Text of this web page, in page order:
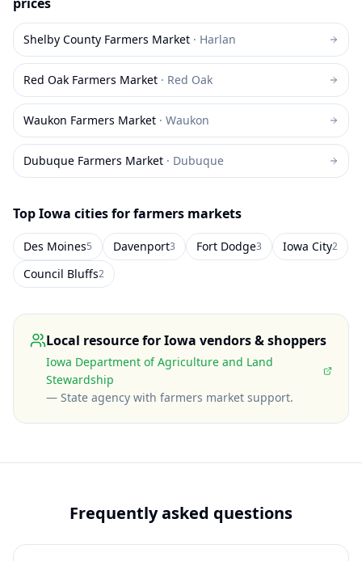
Shelby County Farmers Market · Harlan
Red Oak Farmers Market · Red Oak
Waukon Farmers Market · Waukon
Dubuque Farmers Market · Dubuque
TopIowa cities for farmers markets
Des Moines5 Davenport3 Fort Dodge3 Iowa City2
Council Bluffs2
Local resource forIowa vendors & shoppers
Iowa Department of Agriculture and Land
Stewardship
— State agency with farmers market support.
Frequently asked questions